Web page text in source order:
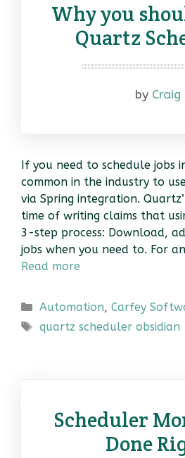
Why you
Quartz
by Craig
If you need to schedule jobs
common in the industry to
via Spring integration.
time of writing claims that
3-step process: Download,
jobs when you need to. For
Read more
Categories
Automation, Carfey
Tags
quartz scheduler obsidian
Scheduler
Done